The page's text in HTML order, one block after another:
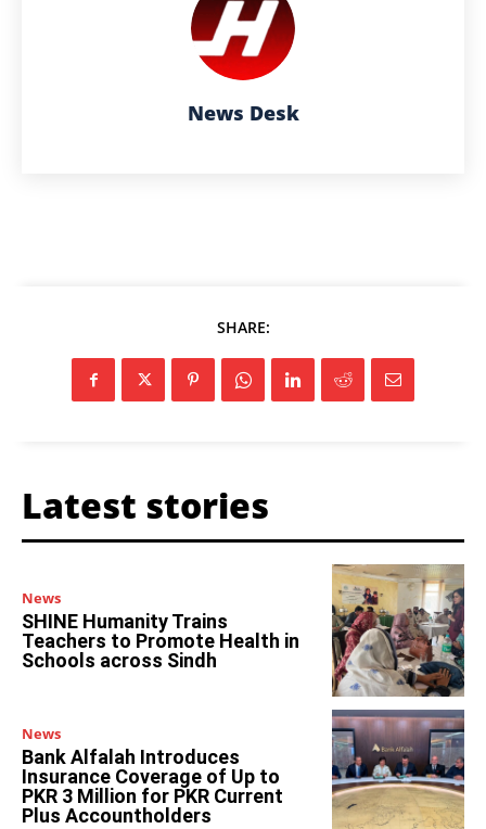
News Desk
SHARE:
Latest stories
News
SHINE Humanity Trains
Teachers to Promote Health in
Schools across Sindh
News
Bank Alfalah Introduces
Insurance Coverage of Up to
PKR 3 Million for PKR Current
Plus Accountholders